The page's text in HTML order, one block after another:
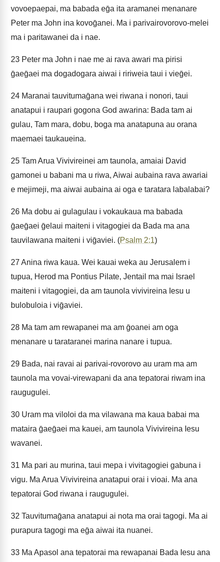
vovoepaepai, ma babada eḡa ita aramanei menanare
Peter ma John ina kovoḡanei. Ma i parivairovorovo-melei
ma i paritawanei da i nae.
23 Peter ma John i nae me ai rava awari ma pirisi
ḡaeḡaei ma dogadogara aiwai i ririweia taui i vieḡei.
24 Maranai tauvitumaḡana wei riwana i nonori, taui
anatapui i raupari gogona God awarina: Bada tam ai
gulau, Tam mara, dobu, boga ma anatapuna au orana
maemaei taukaueina.
25 Tam Arua Vivivireinei am taunola, amaiai David
gamonei u babani ma u riwa, Aiwai aubaina rava awariai
e mejimeji, ma aiwai aubaina ai oga e taratara labalabai?
26 Ma dobu ai gulagulau i vokaukaua ma babada
ḡaeḡaei ḡelaui maiteni i vitagogiei da Bada ma ana
tauvilawana maiteni i viḡaviei. (Psalm 2:1)
27 Anina riwa kaua. Wei kauai weka au Jerusalem i
tupua, Herod ma Pontius Pilate, Jentail ma mai Israel
maiteni i vitagogiei, da am taunola vivivireina Iesu u
bulobuloia i viḡaviei.
28 Ma tam am rewapanei ma am ḡoanei am oga
menanare u tarataranei marina nanare i tupua.
29 Bada, nai ravai ai parivai-rovorovo au uram ma am
taunola ma vovai-virewapani da ana tepatorai riwam ina
raugugulei.
30 Uram ma viloloi da ma vilawana ma kaua babai ma
mataira ḡaeḡaei ma kauei, am taunola Vivivireina Iesu
wavanei.
31 Ma pari au murina, taui mepa i vivitagogiei gabuna i
vigu. Ma Arua Vivivireina anatapui orai i vioai. Ma ana
tepatorai God riwana i raugugulei.
32 Tauvitumaḡana anatapui ai nota ma orai tagogi. Ma ai
purapura tagogi ma eḡa aiwai ita nuanei.
33 Ma Apasol ana tepatorai ma rewapanai Bada Iesu ana